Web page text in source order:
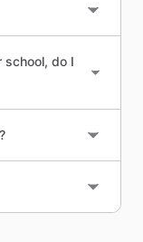
school, do I